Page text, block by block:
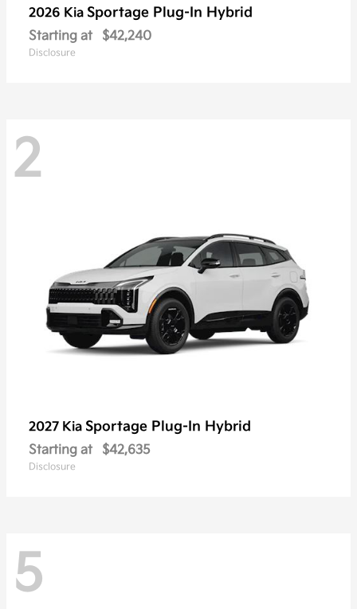
2026 Kia Sportage Plug-In Hybrid
Starting at $42,240
Disclosure
2
2027 Kia Sportage Plug-In Hybrid
Starting at $42,635
Disclosure
5